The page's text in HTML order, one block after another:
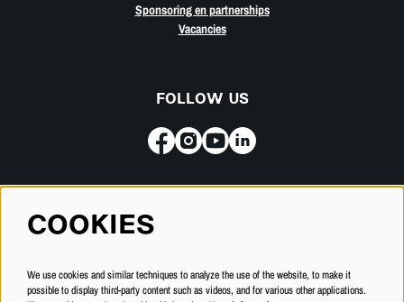
Sponsoring en partnerships
Vacancies
FOLLOW US
Subscribe for our newsletter
SUBSCRIBE
COOKIES
We use cookies and similar techniques to analyze the use of the website, to make it
possible to display third-party content such as videos, and for various other applications.